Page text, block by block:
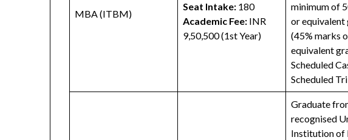
MBA (ITBM)
Seat Intake: 180
Academic Fee: INR
9,50,500 (1st Year)
minimum of
or equivalent
(45% marks
equivalent
Scheduled
Scheduled
Graduate
recognised
Institution of